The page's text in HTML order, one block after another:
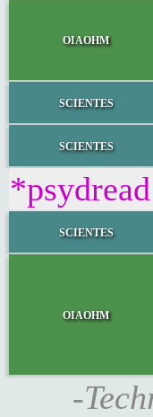
oiaohm
scientes
scientes
scientes
oiaohm
-